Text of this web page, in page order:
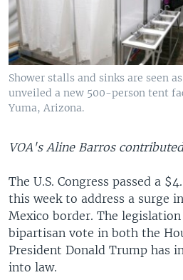
Shower stalls and sinks are seen
unveiled a new 500-person tent
Yuma, Arizona.
VOA's Aline Barros
The U.S. Congress passed a
this week to address a surge
Mexico border. The legislation
bipartisan vote in both the
President Donald Trump has
into law.